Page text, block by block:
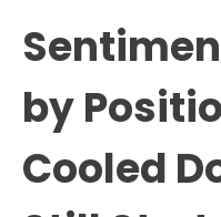
by
Cooled